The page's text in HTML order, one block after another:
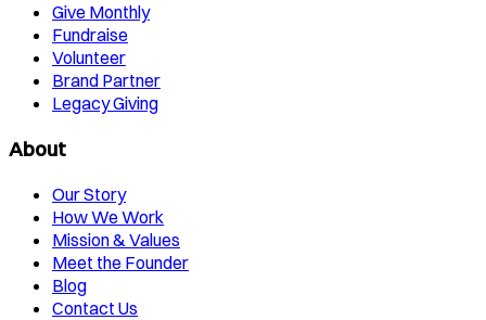
Give Monthly
Fundraise
Volunteer
Brand Partner
Legacy Giving
About
Our Story
How We Work
Mission & Values
Meet the Founder
Blog
Contact Us